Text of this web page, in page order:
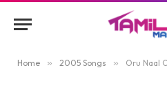
Home » 2005 Songs » Oru Naal